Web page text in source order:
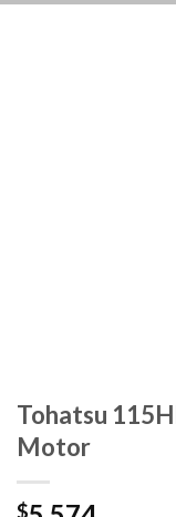
Tohatsu
Motor
$